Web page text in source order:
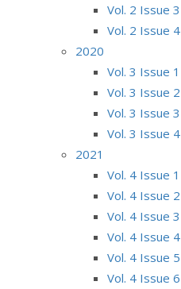
Vol. 2 Issue 3
Vol. 2 Issue 4
2020
Vol. 3 Issue 1
Vol. 3 Issue 2
Vol. 3 Issue 3
Vol. 3 Issue 4
2021
Vol. 4 Issue 1
Vol. 4 Issue 2
Vol. 4 Issue 3
Vol. 4 Issue 4
Vol. 4 Issue 5
Vol. 4 Issue 6